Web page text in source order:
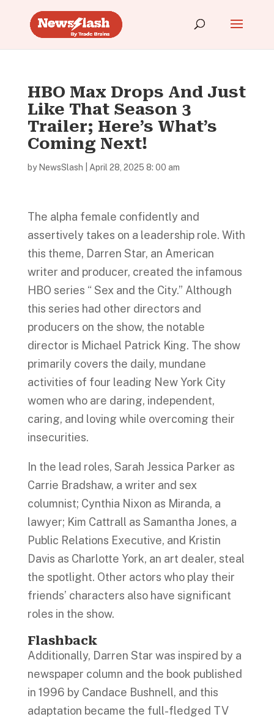
HBO Max Drops And Just
Like That Season 3
Trailer; Here’s What’s
Coming Next!
by NewsSlash April 28, 2025 8: 00 am
The alpha female confidently and
assertively takes on a leadership role. With
this theme, Darren Star, an American
writer and producer, created the infamous
HBO series “ Sex and the City.” Although
this series had other directors and
producers on the show, the notable
director is Michael Patrick King. The show
primarily covers the daily, mundane
activities of four leading New York City
women who are daring, independent,
caring, and loving while overcoming their
insecurities.
In the lead roles, Sarah Jessica Parker as
Carrie Bradshaw, a writer and sex
columnist; Cynthia Nixon as Miranda, a
lawyer; Kim Cattrall as Samantha Jones, a
Public Relations Executive, and Kristin
Davis as Charlotte York, an art dealer, steal
the spotlight. Other actors who play their
friends’ characters also have significant
roles in the show.
Flashback
Additionally, Darren Star was inspired by a
newspaper column and the book published
in 1996 by Candace Bushnell, and this
adaptation became the full-fledged TV